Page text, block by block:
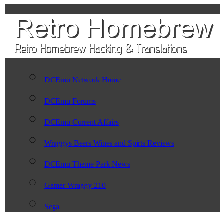
DCEmu Network Home
DCEmu Forums
DCEmu Current Affairs
Wraggys Beers Wines and Spirts Reviews
DCEmu Theme Park News
Gamer Wraggy 210
Sega